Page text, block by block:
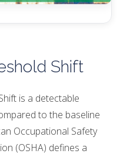
Shift
is a detectable
to the baseline
Occupational Safety
(OSHA) defines a